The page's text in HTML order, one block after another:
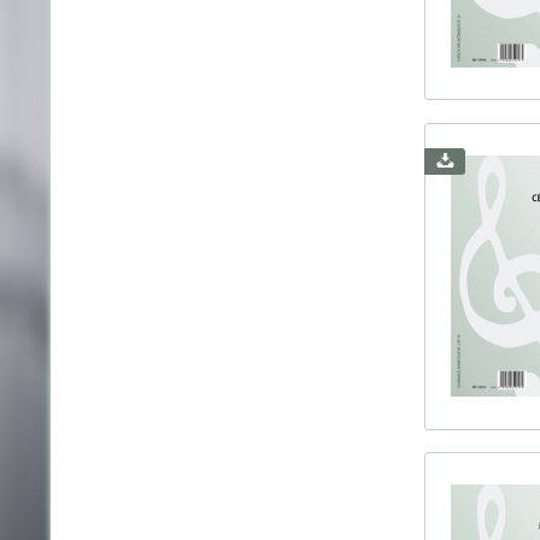
Ives,
Karg-